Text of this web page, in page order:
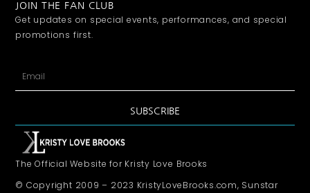
JOIN THE FAN CLUB
Get updates on special events, performances, and special
promotions first.
SUBSCRIBE
The Official Website for Kristy Love Brooks
© Copyright 2009 – 2023 KristyLoveBrooks.com, Sunstar